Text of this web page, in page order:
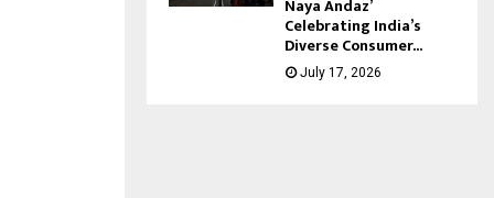
Naya Andaz’
Celebrating India’s
Diverse Consumer...
July 17, 2026